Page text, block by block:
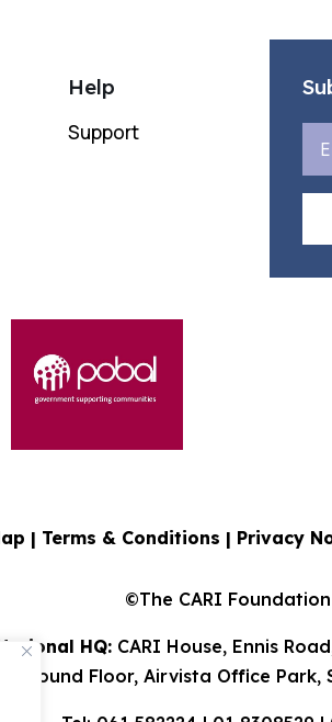
Help
Support
| Terms & Conditions | Privacy
©The CARI
HQ:CARI House, Ennis
Ground Floor, Airvista Office Park,